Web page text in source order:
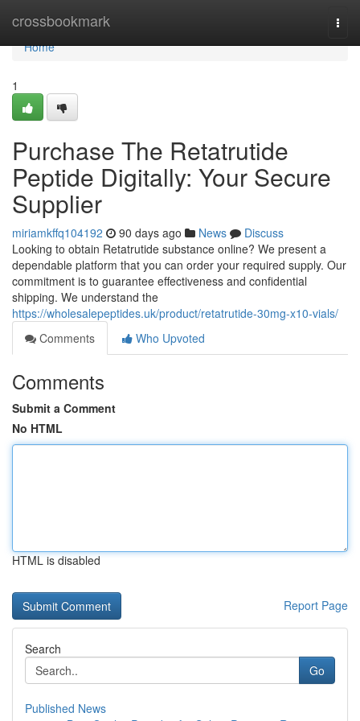
crossbookmark
Home
Home
1
Purchase The Retatrutide
Peptide Digitally: Your Secure
Supplier
miriamkffq104192 90 days ago News
Discuss
Looking to obtain Retatrutide substance online? We present a
dependable platform that you can order your required supply. Our
commitment is to guarantee effectiveness and confidential
shipping. We understand the
https://wholesalepeptides.uk/product/retatrutide-30mg-x10-vials/
Comments
Who Upvoted
Comments
Submit a Comment
No HTML
HTML is disabled
Report Page
Search
Go
Published News